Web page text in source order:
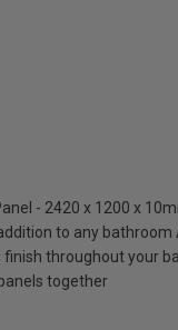
- 2420 x 1200 x
to any
throughout your
together